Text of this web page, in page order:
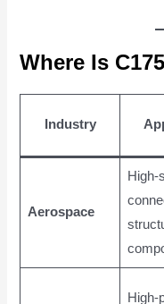
Where Is
Industry
Aerospace
High-
High-